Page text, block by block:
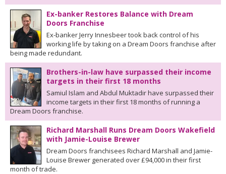
Ex-banker Restores Balance with Dream
Doors Franchise
Ex-banker Jerry Innesbeer took back control of his
working life by taking on a Dream Doors franchise after
being made redundant.
Brothers-in-law have surpassed their income
targets in their first 18 months
Samiul Islam and Abdul Muktadir have surpassed their
income targets in their first 18 months of running a
Dream Doors franchise.
Richard Marshall Runs Dream Doors Wakefield
with Jamie-Louise Brewer
Dream Doors franchisees Richard Marshall and Jamie-
Louise Brewer generated over £94,000 in their first
month of trade.